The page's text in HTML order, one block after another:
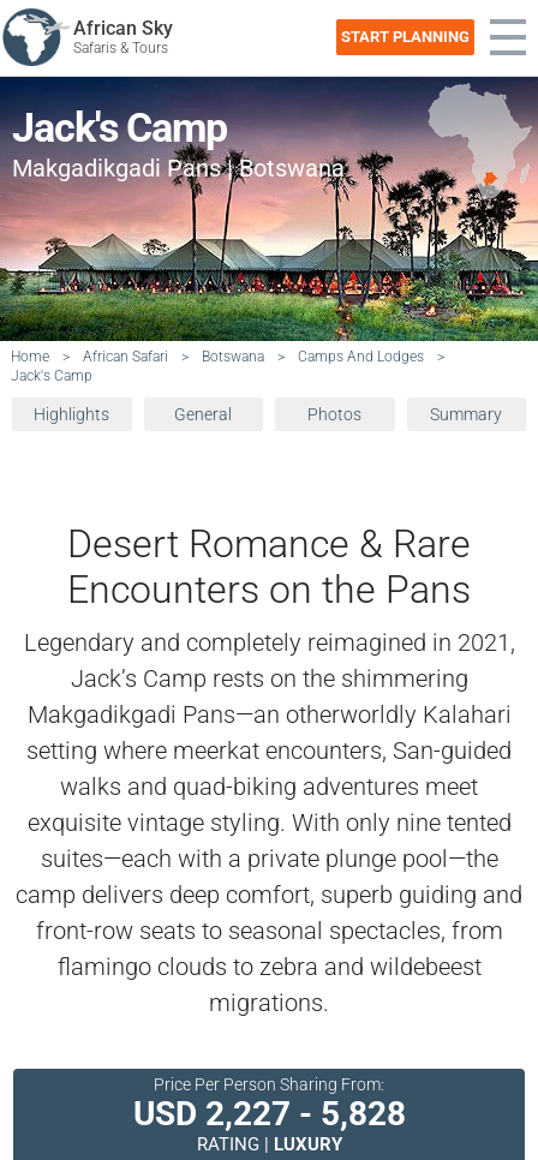
African Sky
Safaris & Tours
START PLANNING
Jack's Camp
Makgadikgadi Pans | Botswana
Home > African Safari > Botswana > Camps And Lodges
>
Jack's Camp
Highlights General Photos Summary
Desert Romance & Rare
Encounters on the Pans
Legendary and completely reimagined in 2021,
Jack’s Camp rests on the shimmering
Makgadikgadi Pans—an otherworldly Kalahari
setting where meerkat encounters, San-guided
walks and quad-biking adventures meet
exquisite vintage styling. With only nine tented
suites—each with a private plunge pool—the
camp delivers deep comfort, superb guiding and
front-row seats to seasonal spectacles, from
flamingo clouds to zebra and wildebeest
migrations.
Price Per Person Sharing From:
USD 2,227 - 5,828
RATING | LUXURY